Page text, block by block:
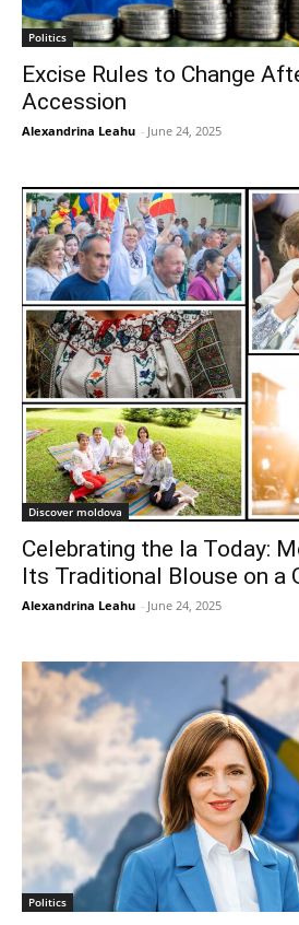
Politics
Excise Rules to Change
Accession
Alexandrina Leahu - June 24, 2025
Discover moldova
Celebrating the Ia Today:
Its Traditional Blouse on a
Alexandrina Leahu - June 24, 2025
Politics